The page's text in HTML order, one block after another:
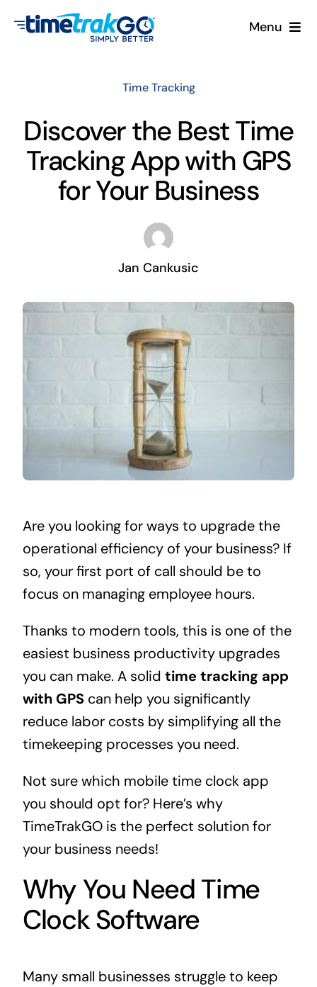
Menu
Pricing
More
Contact Us
for:
Time Tracking
Discover the Best Time
Tracking App with GPS
for Your Business
Jan Cankusic
Are you looking for ways to upgrade the
operational efficiency of your business? If
so, your first port of call should be to
focus on managing employee hours.
Thanks to modern tools, this is one of the
easiest business productivity upgrades
you can make. A solid time tracking app
with GPScan help you significantly
reduce labor costs by simplifying all the
timekeeping processes you need.
Not sure which mobile time clock app
you should opt for? Here’s why
TimeTrakGO is the perfect solution for
your business needs!
Why You Need Time
Clock Software
Many small businesses struggle to keep